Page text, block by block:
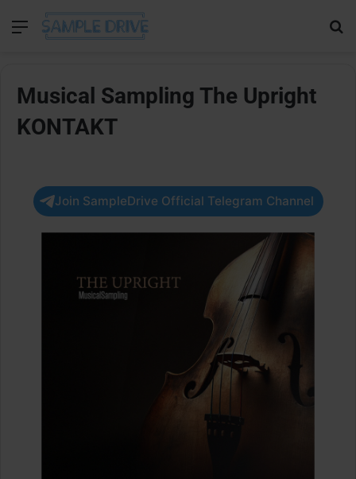
Menu
Musical Sampling The Upright
KONTAKT
Join SampleDrive Official Telegram Channel